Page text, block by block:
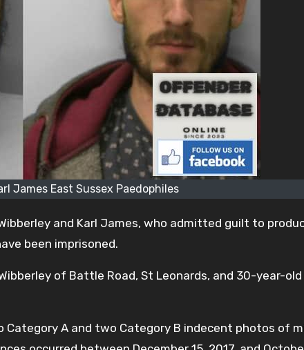
James East Sussex Paedophiles
and Karl James, who admitted guilt to
been imprisoned.
of Battle Road, St Leonards, and 30-year-old
A and two Category B indecent photos of